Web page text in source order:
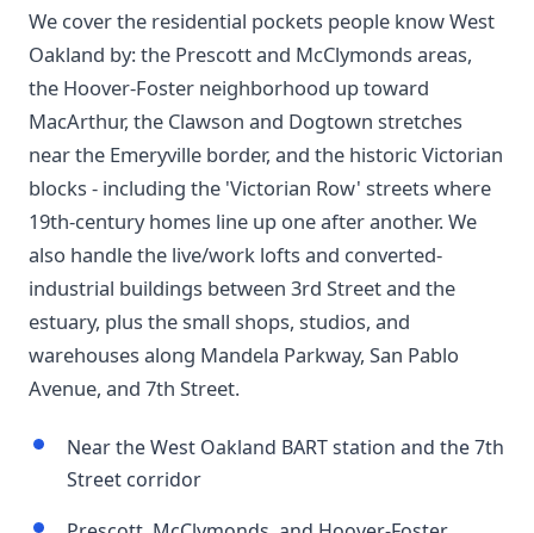
We cover the residential pockets people know West
Oakland by: the Prescott and McClymonds areas,
the Hoover-Foster neighborhood up toward
MacArthur, the Clawson and Dogtown stretches
near the Emeryville border, and the historic Victorian
blocks - including the 'Victorian Row' streets where
19th-century homes line up one after another. We
also handle the live/work lofts and converted-
industrial buildings between 3rd Street and the
estuary, plus the small shops, studios, and
warehouses along Mandela Parkway, San Pablo
Avenue, and 7th Street.
Near the West Oakland BART station and the 7th
Street corridor